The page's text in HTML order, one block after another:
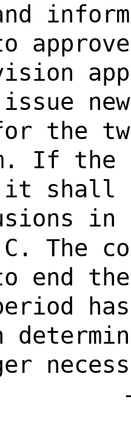
the
If the
shall
C. The
end the